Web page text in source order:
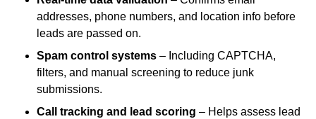
addresses, phone numbers, and location info before
leads are passed on.
Spam control systems – Including CAPTCHA,
filters, and manual screening to reduce junk
submissions.
Call tracking and lead scoring – Helps assess lead